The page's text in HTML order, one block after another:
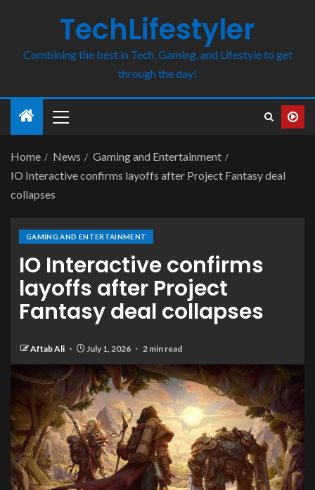
TechLifestyler
Combining the best in Tech, Gaming, and Lifestyle to get
through the day!
Home News
Gaming and Entertainment
IO Interactive confirms layoffs after Project Fantasy deal
collapses
GAMING AND ENTERTAINMENT
IO Interactive confirms
layoffs after Project
Fantasy deal collapses
Aftab Ali July 1, 2026 2 min read